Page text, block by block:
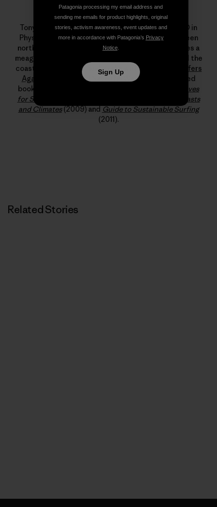
Tony Butt
Tony Butt holds a BSc in Ocean Science and a PhD in
Physical Oceanography. He divides his time between
northwest Spain and southwest South Africa, makes a
meager living teaching and writing about waves and the
coastal environment, and works with NGOs like
Surfers
Against Sewage
and Save the Waves
. His published
books include
Surf Science: An Introduction to Waves
for Surfing
The Surfers Guide to Waves, Coasts
and Climates(2009) andGuide to Sustainable Surfing
(2011).
Related Stories
Patagonia processing my email address and
sending me emails for product highlights, original
stories, activism awareness, event updates and
more in accordance with Patagonia’s Privacy
Notice.
Sign Up